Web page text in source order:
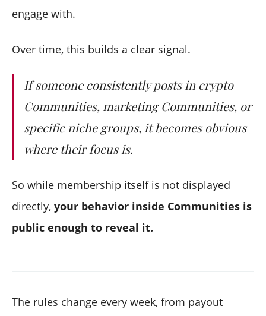
engage with.
Over time, this builds a clear signal.
If someone consistently posts in crypto
Communities, marketing Communities, or
specific niche groups, it becomes obvious
where their focus is.
So while membership itself is not displayed
directly, your behavior inside Communities is
public enough to reveal it.
The rules change every week, from payout